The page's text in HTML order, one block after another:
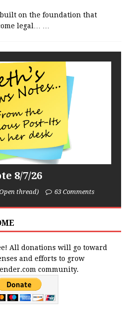
on the foundation that
legal… …
8/7/26
thread) 63 Comments
All donations will go toward
and efforts to grow
community.